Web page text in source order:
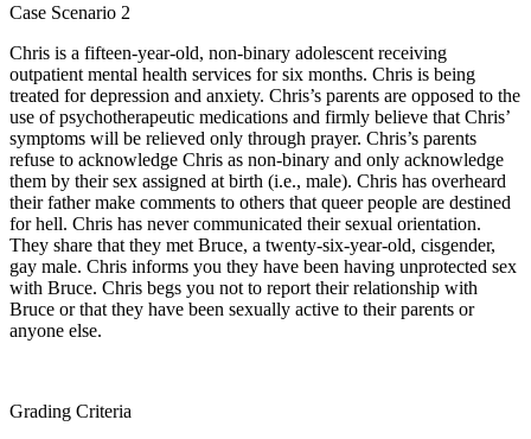
Case Scenario 2
Chris is a fifteen-year-old, non-binary adolescent receiving
outpatient mental health services for six months. Chris is being
treated for depression and anxiety. Chris’s parents are opposed to the
use of psychotherapeutic medications and firmly believe that Chris’
symptoms will be relieved only through prayer. Chris’s parents
refuse to acknowledge Chris as non-binary and only acknowledge
them by their sex assigned at birth (i.e., male). Chris has overheard
their father make comments to others that queer people are destined
for hell. Chris has never communicated their sexual orientation.
They share that they met Bruce, a twenty-six-year-old, cisgender,
gay male. Chris informs you they have been having unprotected sex
with Bruce. Chris begs you not to report their relationship with
Bruce or that they have been sexually active to their parents or
anyone else.
Grading Criteria